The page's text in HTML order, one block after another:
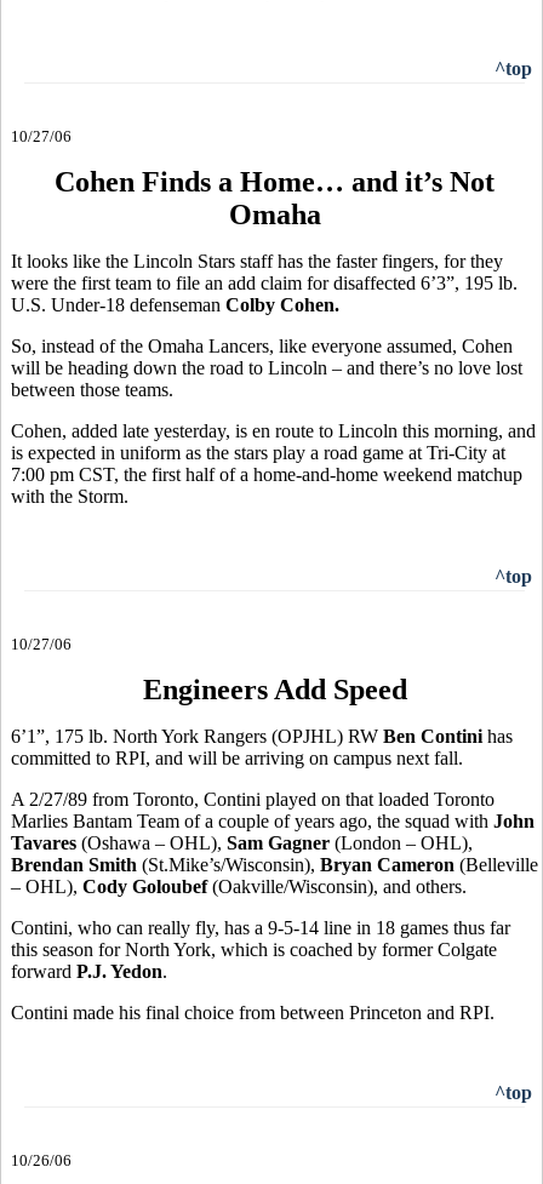
^top
10/27/06
Cohen Finds a Home… and it’s Not
Omaha
It looks like the Lincoln Stars staff has the faster fingers, for they
were the first team to file an add claim for disaffected 6’3”, 195 lb.
U.S. Under-18 defenseman Colby Cohen.
So, instead of the Omaha Lancers, like everyone assumed, Cohen
will be heading down the road to Lincoln – and there’s no love lost
between those teams.
Cohen, added late yesterday, is en route to Lincoln this morning, and
is expected in uniform as the stars play a road game at Tri-City at
7:00 pm CST, the first half of a home-and-home weekend matchup
with the Storm.
^top
10/27/06
Engineers Add Speed
6’1”, 175 lb. North York Rangers (OPJHL) RW Ben Contini has
committed to RPI, and will be arriving on campus next fall.
A 2/27/89 from Toronto, Contini played on that loaded Toronto
Marlies Bantam Team of a couple of years ago, the squad with John
Tavares (Oshawa – OHL), Sam Gagner (London – OHL),
Brendan Smith (St.Mike’s/Wisconsin), Bryan Cameron (Belleville
– OHL), Cody Goloubef(Oakville/Wisconsin), and others.
Contini, who can really fly, has a 9-5-14 line in 18 games thus far
this season for North York, which is coached by former Colgate
forward P.J. Yedon.
Contini made his final choice from between Princeton and RPI.
^top
10/26/06